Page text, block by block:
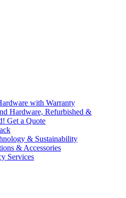
with Warranty
Hardware, Refurbished &
Get a Quote
& Sustainability
& Accessories
Services